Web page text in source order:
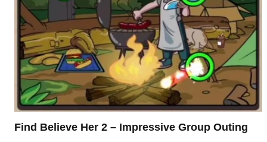
Find Believe Her 2 – Impressive Group Outing